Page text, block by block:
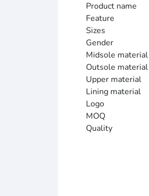
Product name
Feature
Sizes
Gender
Midsole material
Outsole material
Upper material
Lining material
Logo
MOQ
Quality